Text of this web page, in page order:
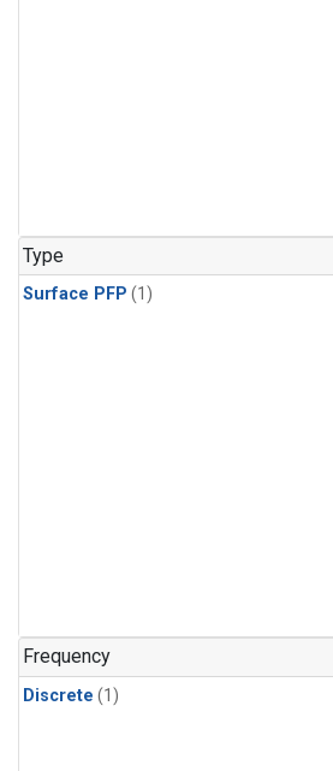
Type
Surface PFP (1)
Frequency
Discrete (1)